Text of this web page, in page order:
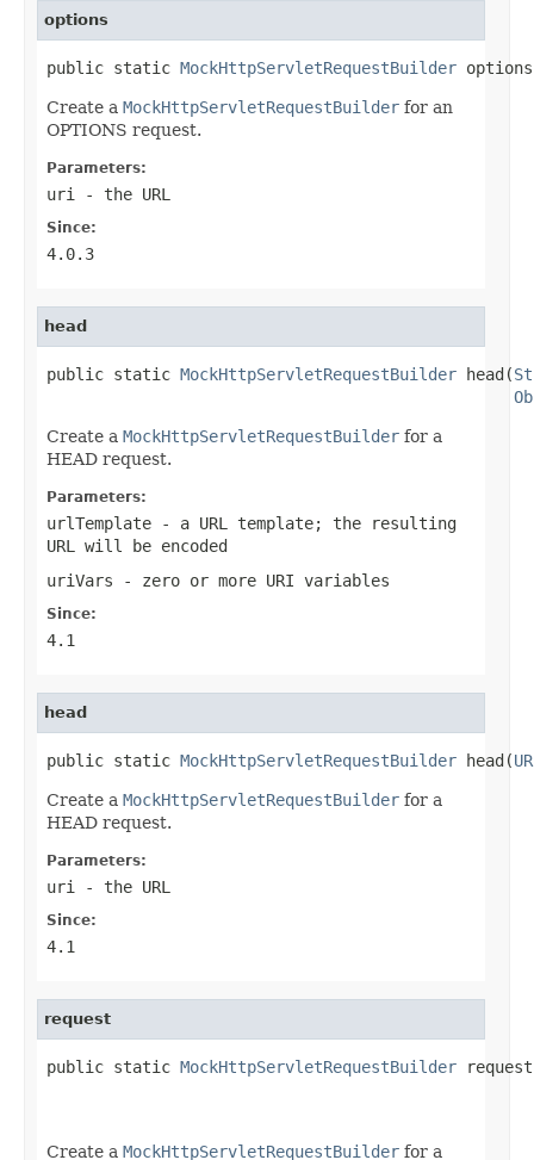
options
public static MockHttpServletRequestBuilder
Create a MockHttpServletRequestBuilder for an
OPTIONS request.
Parameters:
uri - the URL
Since:
4.0.3
head
public static MockHttpServletRequestBuilder head(
Create a MockHttpServletRequestBuilder for a
HEAD request.
Parameters:
urlTemplate - a URL template; the resulting
URL will be encoded
uriVars - zero or more URI variables
Since:
4.1
head
public static MockHttpServletRequestBuilder head(
Create a MockHttpServletRequestBuilder for a
HEAD request.
Parameters:
uri - the URL
Since:
4.1
request
public static MockHttpServletRequestBuilder
Create a MockHttpServletRequestBuilder for a